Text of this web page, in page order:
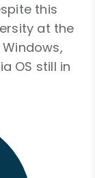
this
at the
OS still in